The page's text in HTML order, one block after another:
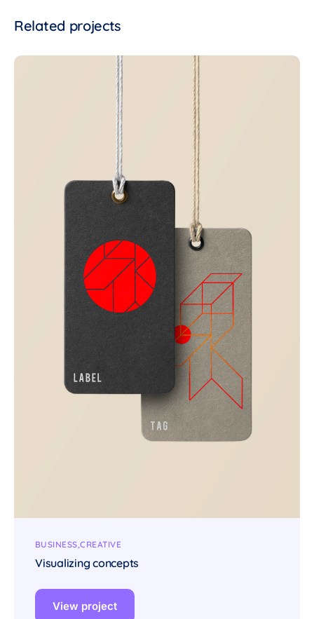
Related projects
BUSINESS CREATIVE
Visualizing concepts
View project